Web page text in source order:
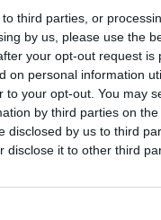
third parties, or
by us, please use the
your opt-out request is
on personal information
your opt-out. You may
by third parties on the
disclosed by us to third
disclose it to other third